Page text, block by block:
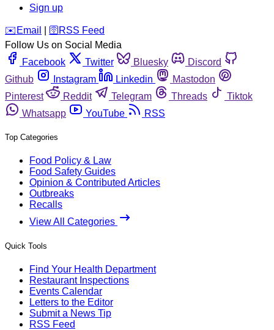
Sign up
️✉️ Email 🛜 RSS Feed
Follow Us on Social Media
Facebook
Twitter Bluesky
Discord
Github
Instagram Linkedin
Mastodon
Pinterest
Reddit Telegram Threads
Tiktok
Whatsapp
YouTube RSS
Top Categories
Food Policy & Law
Food Safety Guides
Opinion & Contributed Articles
Outbreaks
Recalls
View All Categories
Quick Tools
Find Your Health Department
Restaurant Inspections
Events Calendar
Letters to the Editor
Submit a News Tip
RSS Feed